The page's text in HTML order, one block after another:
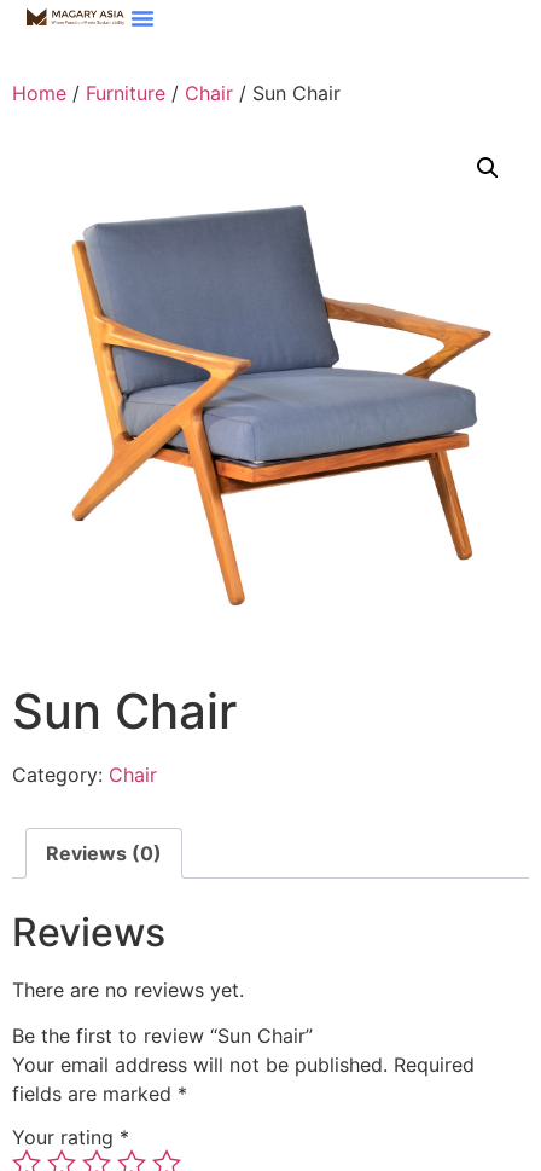
Home / Furniture / Chair / Sun Chair
Sun Chair
Category: Chair
Reviews (0)
Reviews
There are no reviews yet.
Be the first to review “Sun Chair”
Your email address will not be published. Required
fields are marked *
Your rating *